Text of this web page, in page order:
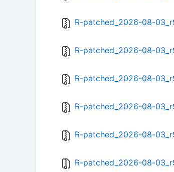
R-patched_2026-08-
R-patched_2026-08-
R-patched_2026-08-
R-patched_2026-08-
R-patched_2026-08-
R-patched_2026-08-